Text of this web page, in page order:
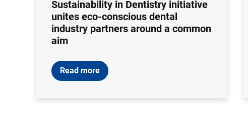
Sustainability in Dentistry initiative
unites eco-conscious dental
industry partners around a common
aim
Read more